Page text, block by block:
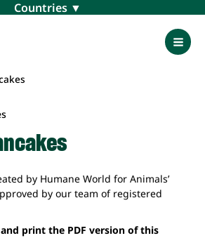
Menu
by Humane World for Animals’
by our team of registered
print the PDF version of this